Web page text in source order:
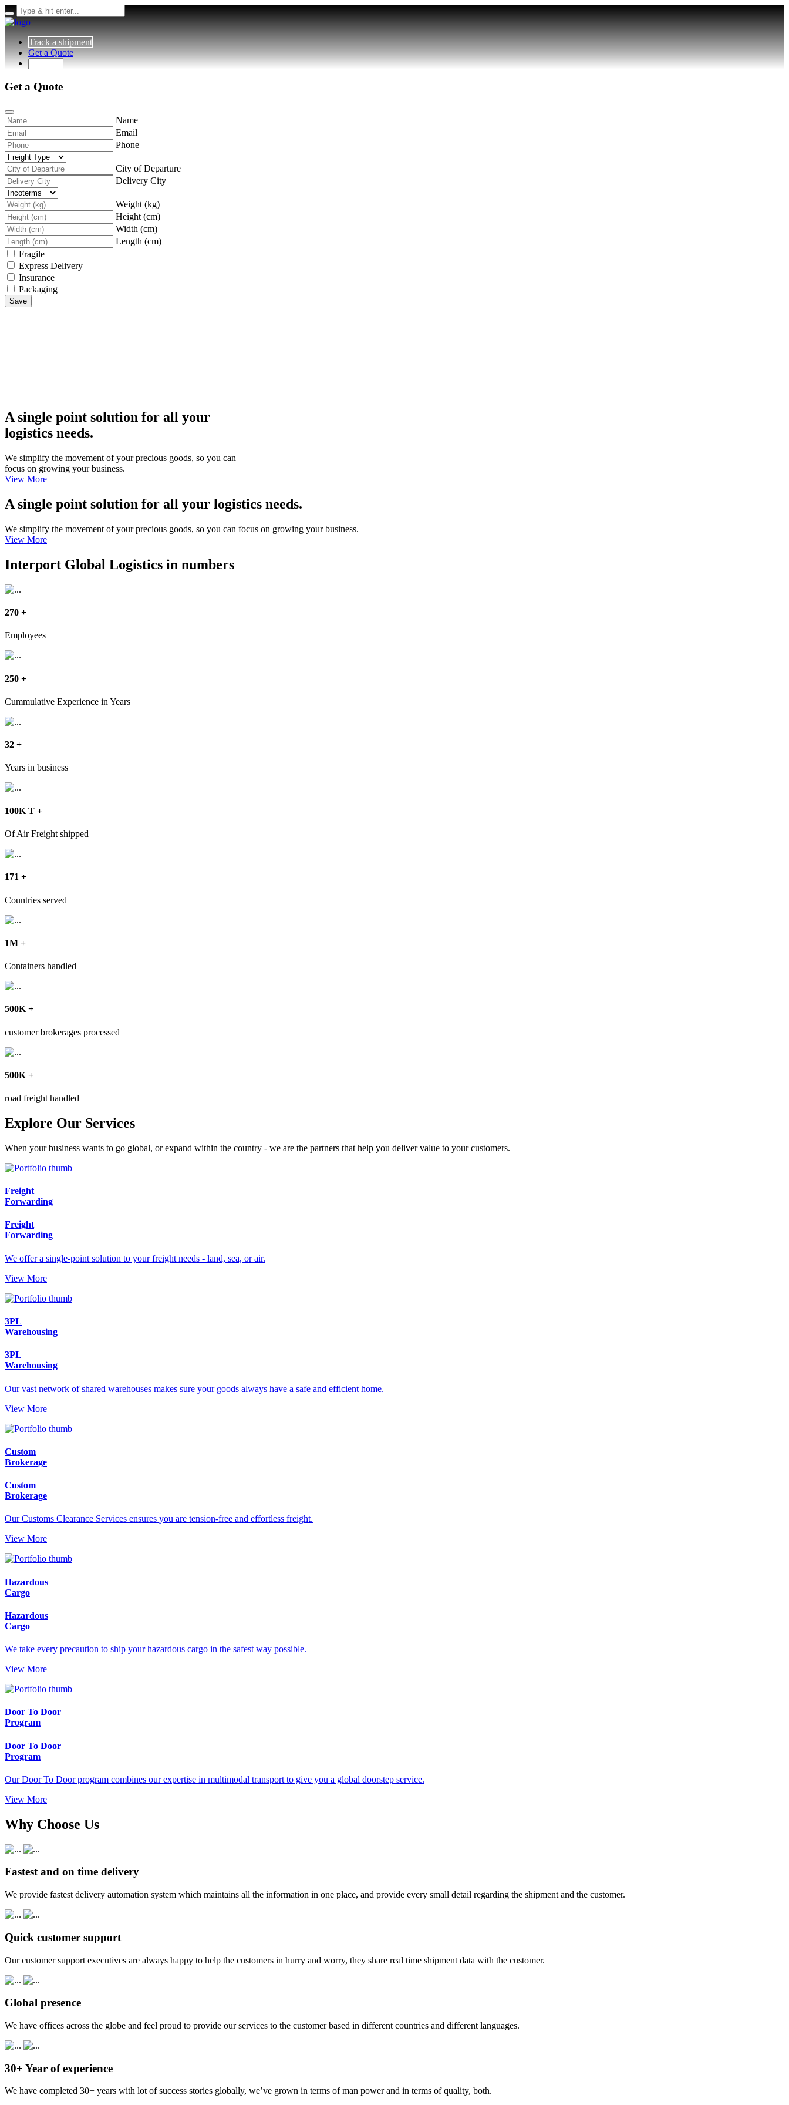
Track a shipment
Get a Quote
Get a Quote
Name
Email
Phone
City of Departure
Delivery City
Weight (kg)
Height (cm)
Width (cm)
Length (cm)
Fragile
Express Delivery
Insurance
Packaging
Save
A single point solution for all your
logistics needs.
We simplify the movement of your precious goods, so you can
focus on growing your business.
View More
A single point solution for all your logistics needs.
We simplify the movement of your precious goods, so you can focus on growing your business.
View More
Interport Global Logistics in numbers
270 +
Employees
250 +
Cummulative Experience in Years
32 +
Years in business
100K T +
Of Air Freight shipped
171 +
Countries served
1M +
Containers handled
500K +
customer brokerages processed
500K +
road freight handled
Explore Our Services
When your business wants to go global, or expand within the country - we are the partners that help you deliver value to your customers.
Freight
Forwarding
Freight
Forwarding
We offer a single-point solution to your freight needs - land, sea, or air.
View More
3PL
Warehousing
3PL
Warehousing
Our vast network of shared warehouses makes sure your goods always have a safe and efficient home.
View More
Custom
Brokerage
Custom
Brokerage
Our Customs Clearance Services ensures you are tension-free and effortless freight.
View More
Hazardous
Cargo
Hazardous
Cargo
We take every precaution to ship your hazardous cargo in the safest way possible.
View More
Door To Door
Program
Door To Door
Program
Our Door To Door program combines our expertise in multimodal transport to give you a global doorstep service.
View More
Why Choose Us
Fastest and on time delivery
We provide fastest delivery automation system which maintains all the information in one place, and provide every small detail regarding the shipment and the customer.
Quick customer support
Our customer support executives are always happy to help the customers in hurry and worry, they share real time shipment data with the customer.
Global presence
We have offices across the globe and feel proud to provide our services to the customer based in different countries and different languages.
30+ Year of experience
We have completed 30+ years with lot of success stories globally, we’ve grown in terms of man power and in terms of quality, both.